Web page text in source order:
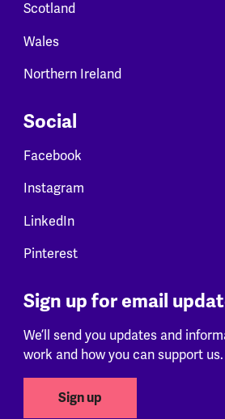
Scotland
Wales
Northern Ireland
Social
Facebook
Instagram
LinkedIn
Pinterest
Sign up for email
We’ll send you updates and
work and how you can support us.
Sign up